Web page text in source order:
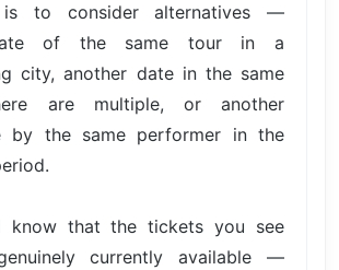
to consider alternatives —
of the same tour in a
city, another date in the same
are multiple, or another
by the same performer in the
know that the tickets you see
currently available —